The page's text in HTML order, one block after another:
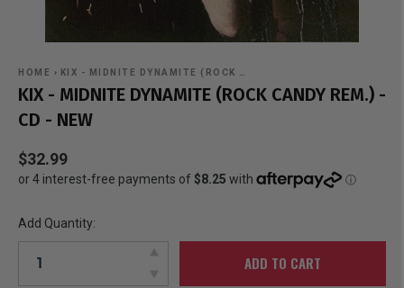
HOME › KIX - MIDNITE DYNAMITE (ROCK …
KIX - MIDNITE DYNAMITE (ROCK CANDY REM.) -
CD - NEW
$32.99
Add Quantity:
ADD TO CART